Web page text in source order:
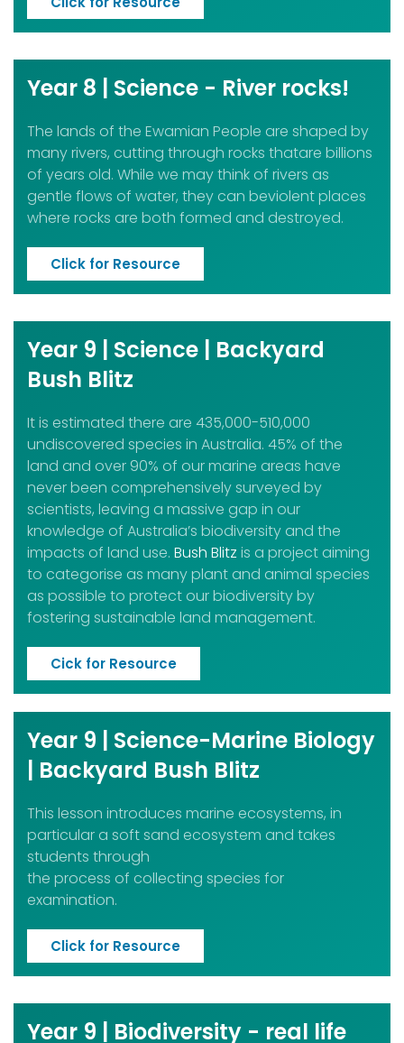
Year 8 | Science - River rocks!
The lands of the Ewamian People are shaped by
many rivers, cutting through rocks thatare billions
of years old. While we may think of rivers as
gentle flows of water, they can beviolent places
where rocks are both formed and destroyed.
Click for Resource
Year 9 | Science | Backyard
Bush Blitz
It is estimated there are 435,000-510,000
undiscovered species in Australia. 45% of the
land and over 90% of our marine areas have
never been comprehensively surveyed by
scientists, leaving a massive gap in our
knowledge of Australia’s biodiversity and the
impacts of land use. Bush Blitz is a project aiming
to categorise as many plant and animal species
as possible to protect our biodiversity by
fostering sustainable land management.
Cick for Resource
Year 9 | Science-Marine Biology
| Backyard Bush Blitz
This lesson introduces marine ecosystems, in
particular a soft sand ecosystem and takes
students through
the process of collecting species for
examination.
Click for Resource
Year 9 | Biodiversity - real life